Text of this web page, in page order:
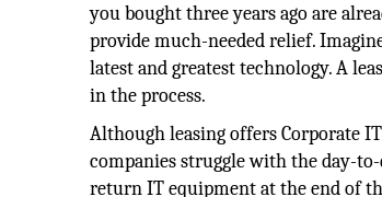
you bought three years ago are
provide much-needed relief.
latest and greatest technology. A
in the process.
Although leasing offers Corporate
companies struggle with the day-
return IT equipment at the end of